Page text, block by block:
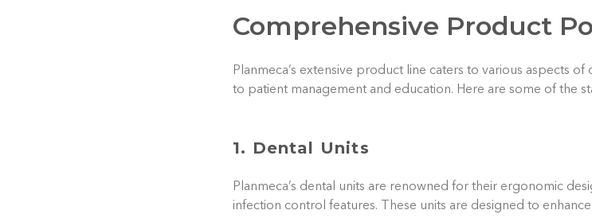
Comprehensive Product
Planmeca’s extensive product line caters to various aspects
to patient management and education. Here are some of the
1. Dental Units
Planmeca’s dental units are renowned for their ergonomic
infection control features. These units are designed to